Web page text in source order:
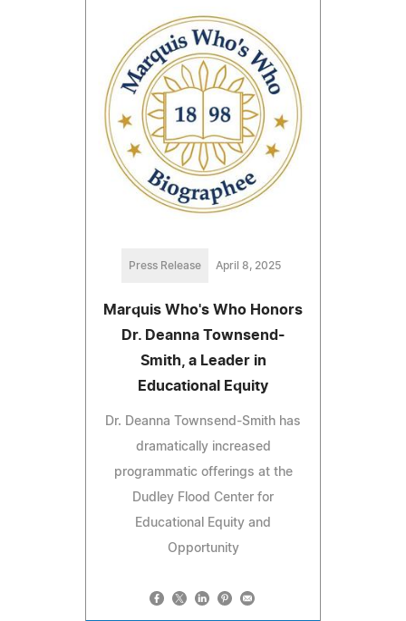
Press Release April 8, 2025
Marquis Who's Who Honors
Dr. Deanna Townsend-
Smith, a Leader in
Educational Equity
Dr. Deanna Townsend-Smith has
dramatically increased
programmatic offerings at the
Dudley Flood Center for
Educational Equity and
Opportunity